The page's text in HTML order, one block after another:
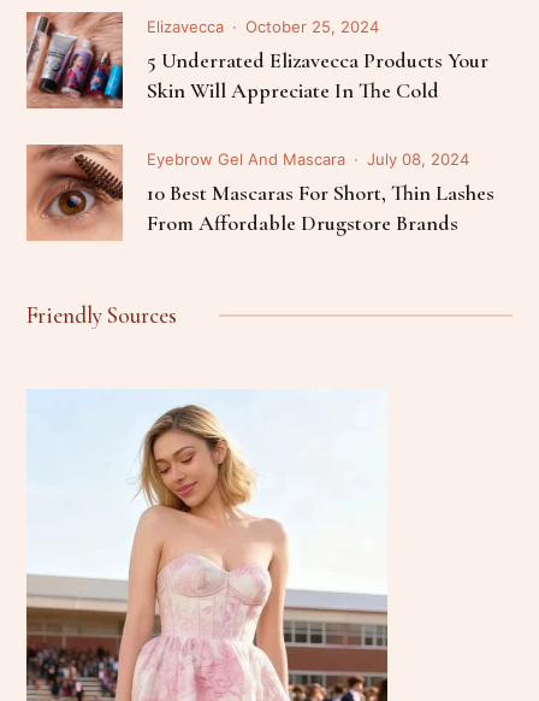
Elizavecca October 25, 2024
5 Underrated Elizavecca Products Your
Skin Will Appreciate In The Cold
Eyebrow Gel And Mascara July 08, 2024
10 Best Mascaras For Short, Thin Lashes
From Affordable Drugstore Brands
Friendly Sources